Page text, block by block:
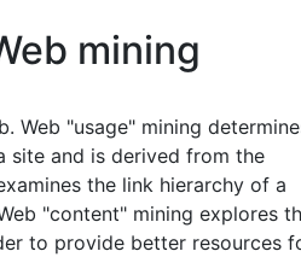
mining
Web "usage" mining
site and is derived from the
the link hierarchy of a
"content" mining explores
to provide better resources